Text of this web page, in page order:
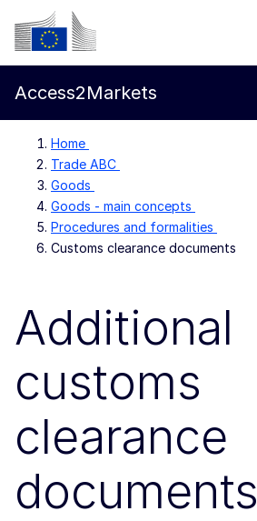
Skip to main content
European Commission
Access2Markets
Home
Trade ABC
Goods
Goods - main concepts
Procedures and formalities
Customs clearance documents
Additional
customs
clearance
documents